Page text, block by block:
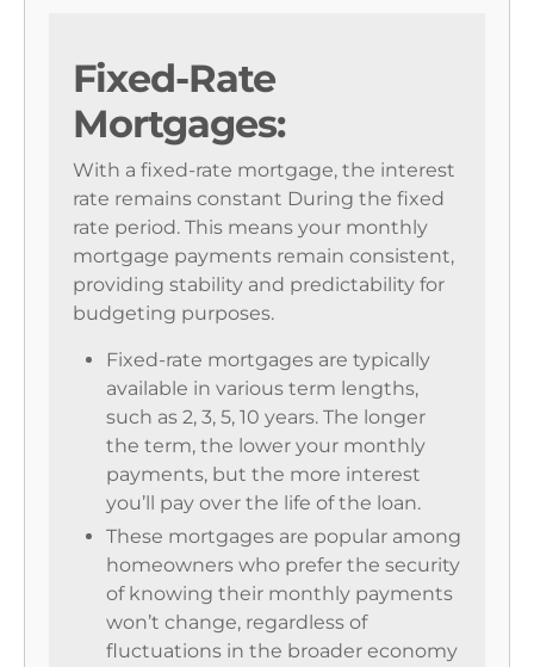
Fixed-Rate
Mortgages:
With a fixed-rate mortgage, the interest
rate remains constant During the fixed
rate period. This means your monthly
mortgage payments remain consistent,
providing stability and predictability for
budgeting purposes.
Fixed-rate mortgages are typically
available in various term lengths,
such as 2, 3, 5, 10 years. The longer
the term, the lower your monthly
payments, but the more interest
you’ll pay over the life of the loan.
These mortgages are popular among
homeowners who prefer the security
of knowing their monthly payments
won’t change, regardless of
fluctuations in the broader economy